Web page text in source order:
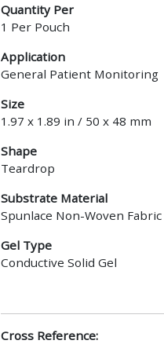
Quantity Per
1 Per Pouch
Application
General Patient Monitoring
Size
1.97 x 1.89 in / 50 x 48 mm
Shape
Teardrop
Substrate Material
Spunlace Non-Woven Fabric
Gel Type
Conductive Solid Gel
Cross Reference: